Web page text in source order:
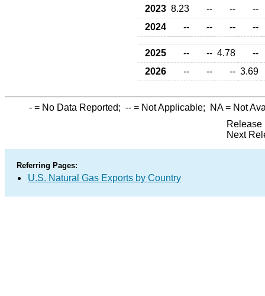
2023 8.23 -- --
--
2024
-- -- -- --
2025 -- -- 4.78
--
2026
-- -- -- 3.69
- = No Data Reported; -- = Not Applicable; NA= Not
Release
Next
Referring Pages:
U.S. Natural Gas Exports by Country